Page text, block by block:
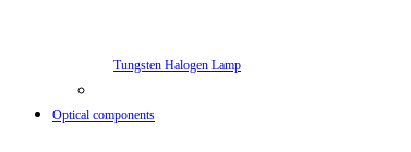
Tungsten Halogen Lamp
Optical components